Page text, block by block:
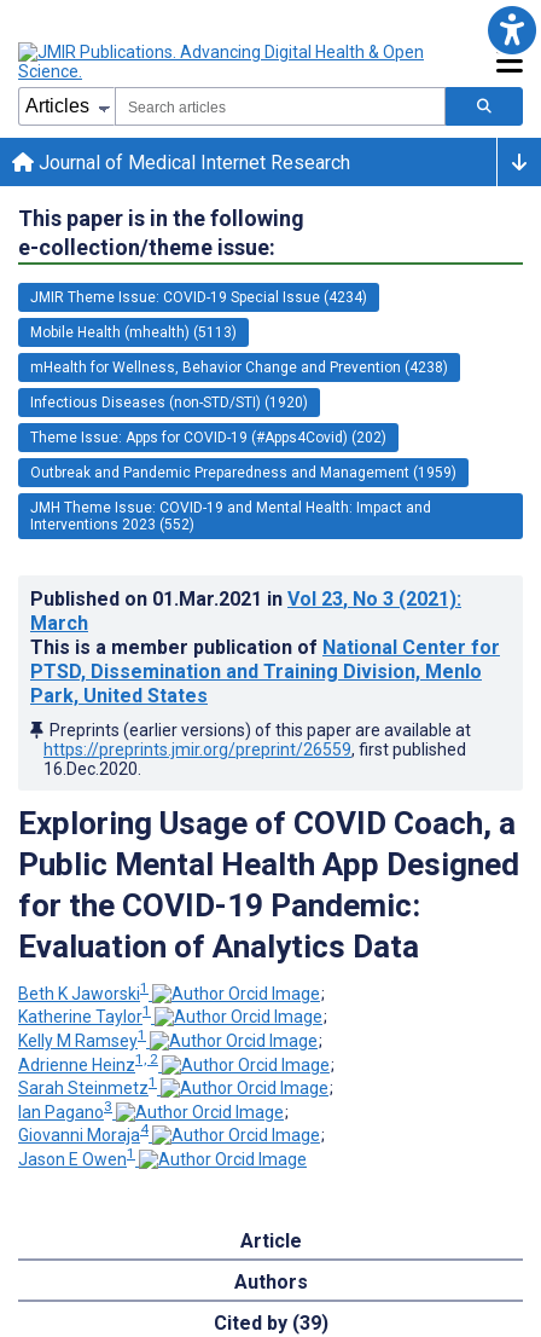
Journal of Medical Internet Research
This paper is in the following
e-collection/theme issue:
JMIR Theme Issue: COVID-19 Special Issue (4234)
Mobile Health (mhealth) (5113)
mHealth for Wellness, Behavior Change and Prevention (4238)
Infectious Diseases (non-STD/STI) (1920)
Theme Issue: Apps for COVID-19 (#Apps4Covid) (202)
Outbreak and Pandemic Preparedness and Management (1959)
JMH Theme Issue: COVID-19 and Mental Health: Impact and
Interventions 2023 (552)
Published on 01.Mar.2021 in Vol 23, No 3 (2021):
March
This is a member publication of National Center for
PTSD, Dissemination and Training Division, Menlo
Park, United States
Preprints (earlier versions) of this paper are available at
https://preprints.jmir.org/preprint/26559, first published
16.Dec.2020
Exploring Usage of COVID Coach, a
Public Mental Health App Designed
for the COVID-19 Pandemic:
Evaluation of Analytics Data
Beth K Jaworski1
;
Katherine Taylor1
;
Kelly M Ramsey1
;
Adrienne Heinz1, 2
;
Sarah Steinmetz1
;
Ian Pagano3
;
Giovanni Moraja4
;
Jason E Owen1
Article
Authors
Cited by (39)